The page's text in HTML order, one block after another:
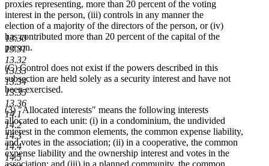
13.30
13.31
13.32
13.33
13.34
13.35
13.36
14.1
14.2
14.3
14.4
14.5
proxies representing, more than 20 percent of the voting
interest in the person, (iii) controls in any manner the
election of a majority of the directors of the person, or (iv)
has contributed more than 20 percent of the capital of the
person.
(C) Control does not exist if the powers described in this
subsection are held solely as a security interest and have not
been exercised.
(3) "Allocated interests" means the following interests
allocated to each unit: (i) in a condominium, the undivided
interest in the common elements, the common expense liability,
and votes in the association; (ii) in a cooperative, the common
expense liability and the ownership interest and votes in the